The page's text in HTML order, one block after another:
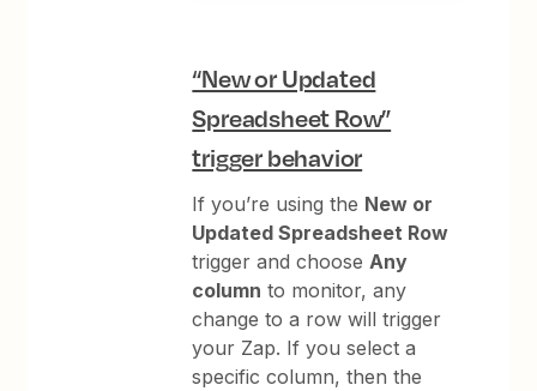
“New or Updated
Spreadsheet Row”
trigger behavior
If you’re using the New or
Updated Spreadsheet Row
trigger and choose Any
column to monitor, any
change to a row will trigger
your Zap. If you select a
specific column, then the